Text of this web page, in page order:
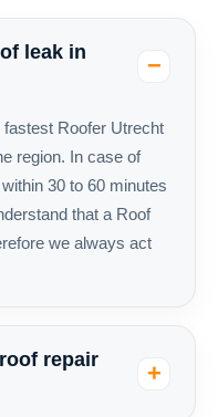
leak in
fastest Roofer Utrecht
region. In case of
30 to 60 minutes
that a Roof
we always act
repair